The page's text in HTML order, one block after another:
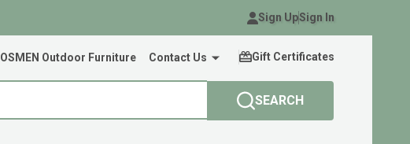
Sign UpSign In
OSMEN Outdoor Furniture Contact Us Gift Certificates
SEARCH